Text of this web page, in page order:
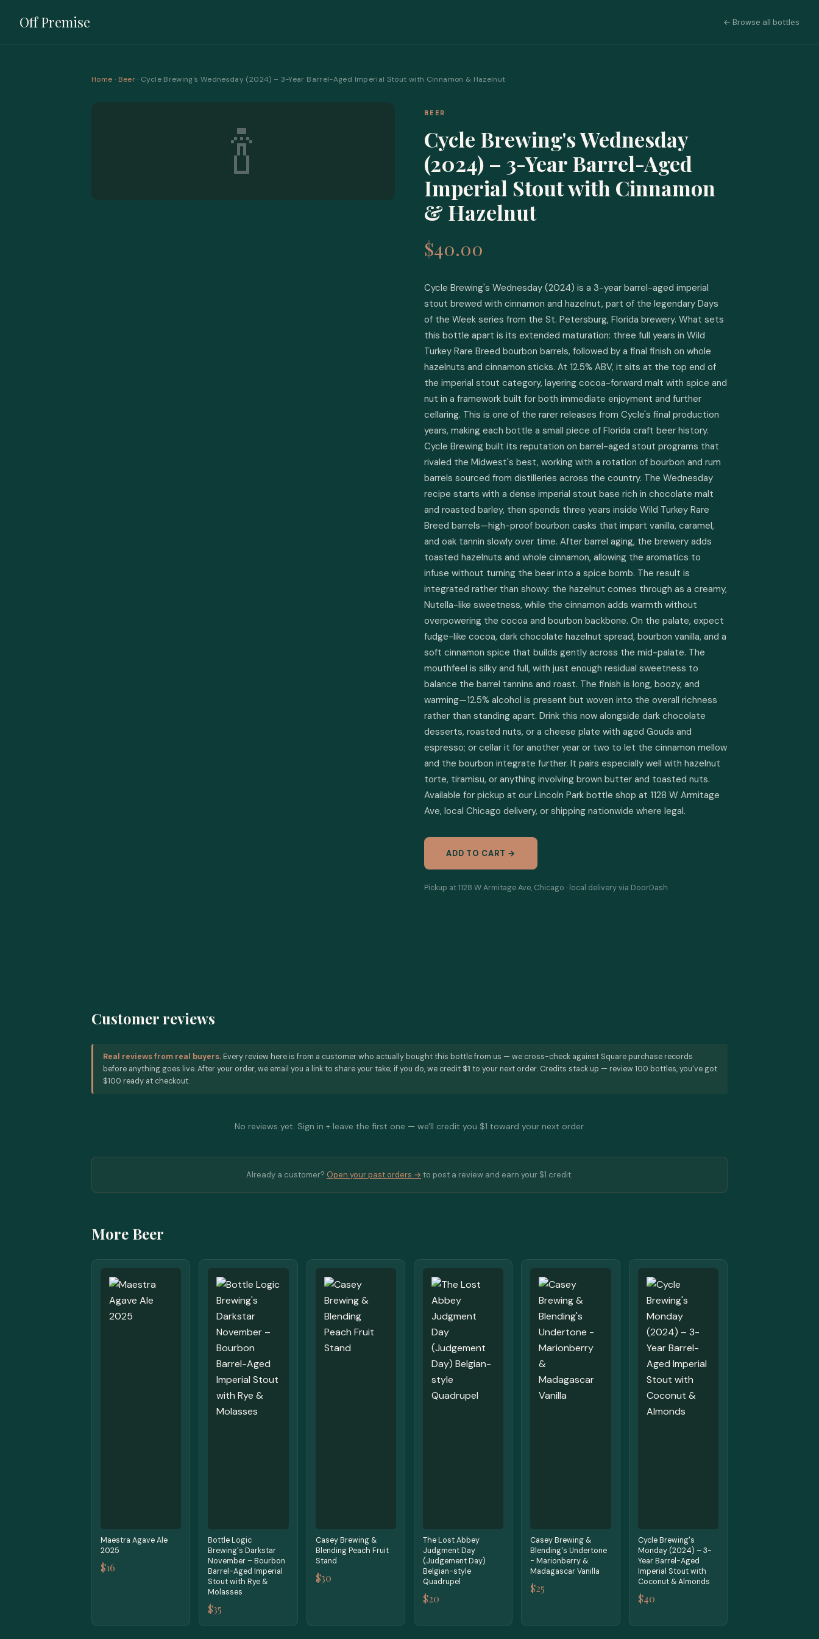
Off Premise ← Browse all bottles
Home · Beer· Cycle Brewing's Wednesday (2024) – 3-Year Barrel-Aged Imperial Stout with Cinnamon & Hazelnut
🍾
BEER
Cycle Brewing's Wednesday
(2024) – 3-Year Barrel-Aged
Imperial Stout with Cinnamon
& Hazelnut
$40.00
Cycle Brewing's Wednesday (2024) is a 3-year barrel-aged imperial
stout brewed with cinnamon and hazelnut, part of the legendary Days
of the Week series from the St. Petersburg, Florida brewery. What sets
this bottle apart is its extended maturation: three full years in Wild
Turkey Rare Breed bourbon barrels, followed by a final finish on whole
hazelnuts and cinnamon sticks. At 12.5% ABV, it sits at the top end of
the imperial stout category, layering cocoa-forward malt with spice and
nut in a framework built for both immediate enjoyment and further
cellaring. This is one of the rarer releases from Cycle's final production
years, making each bottle a small piece of Florida craft beer history.
Cycle Brewing built its reputation on barrel-aged stout programs that
rivaled the Midwest's best, working with a rotation of bourbon and rum
barrels sourced from distilleries across the country. The Wednesday
recipe starts with a dense imperial stout base rich in chocolate malt
and roasted barley, then spends three years inside Wild Turkey Rare
Breed barrels—high-proof bourbon casks that impart vanilla, caramel,
and oak tannin slowly over time. After barrel aging, the brewery adds
toasted hazelnuts and whole cinnamon, allowing the aromatics to
infuse without turning the beer into a spice bomb. The result is
integrated rather than showy: the hazelnut comes through as a creamy,
Nutella-like sweetness, while the cinnamon adds warmth without
overpowering the cocoa and bourbon backbone. On the palate, expect
fudge-like cocoa, dark chocolate hazelnut spread, bourbon vanilla, and a
soft cinnamon spice that builds gently across the mid-palate. The
mouthfeel is silky and full, with just enough residual sweetness to
balance the barrel tannins and roast. The finish is long, boozy, and
warming—12.5% alcohol is present but woven into the overall richness
rather than standing apart. Drink this now alongside dark chocolate
desserts, roasted nuts, or a cheese plate with aged Gouda and
espresso; or cellar it for another year or two to let the cinnamon mellow
and the bourbon integrate further. It pairs especially well with hazelnut
torte, tiramisu, or anything involving brown butter and toasted nuts.
Available for pickup at our Lincoln Park bottle shop at 1128 W Armitage
Ave, local Chicago delivery, or shipping nationwide where legal.
ADD TO CART →
Pickup at 1128 W Armitage Ave, Chicago · local delivery via DoorDash.
Customer reviews
Real reviews from real buyers. Every review here is from a customer who actually bought this bottle from us — we cross-check against Square purchase records
before anything goes live. After your order, we email you a link to share your take; if you do, we credit $1 to your next order. Credits stack up — review 100 bottles, you've got
$100 ready at checkout.
No reviews yet. Sign in + leave the first one — we'll credit you $1 toward your next order.
Already a customer? Open your past orders → to post a review and earn your $1 credit.
More Beer
Maestra Agave Ale
2025
$16
Bottle Logic
Brewing's Darkstar
November – Bourbon
Barrel-Aged Imperial
Stout with Rye &
Molasses
$35
Casey Brewing &
Blending Peach Fruit
Stand
$30
The Lost Abbey
Judgment Day
(Judgement Day)
Belgian-style
Quadrupel
$20
Casey Brewing &
Blending's Undertone
- Marionberry &
Madagascar Vanilla
$25
Cycle Brewing's
Monday (2024) – 3-
Year Barrel-Aged
Imperial Stout with
Coconut & Almonds
$40